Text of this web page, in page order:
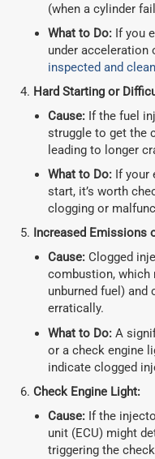
(when a cylinder
What to Do:If you
under acceleration
inspected and
Hard Starting or
Cause:If the fuel
struggle to get the
leading to longer
What to Do:If your
start, it’s worth
clogging or
Increased Emissions
Cause:Clogged
combustion,
unburned fuel) and
erratically.
What to Do:A
or a check engine
indicate clogged
Check Engine Light:
Cause:If the
unit (ECU) might
triggering the